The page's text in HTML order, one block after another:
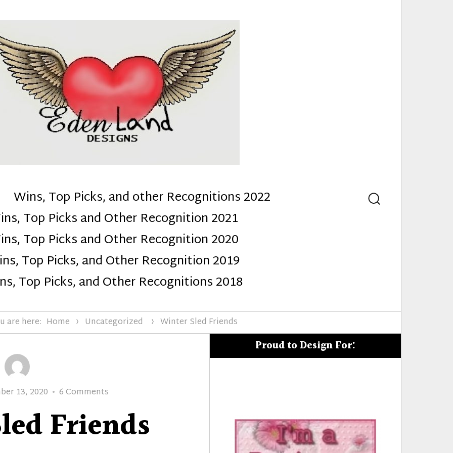
mom :)
Wins, Top Picks, and other Recognitions 2022
Top Picks and Other Recognition 2021
Top Picks and Other Recognition 2020
Top Picks, and Other Recognition 2019
Top Picks, and Other Recognitions 2018
Search
are here: Home Uncategorized Winter Sled Friends
13, 2020 6 Comments
Sled
Friends
Friends
Proud to Design For: